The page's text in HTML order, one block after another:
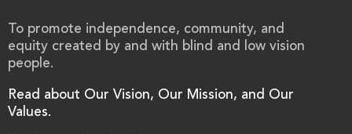
To promote independence, community, and
equity created by and with blind and low vision
people.
Read about Our Vision, Our Mission, and Our
Values.